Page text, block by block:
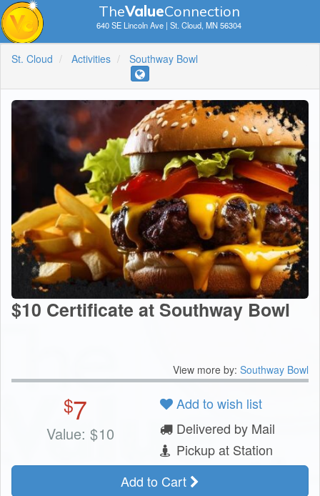
TheValueConnection
640 SE Lincoln Ave | St. Cloud, MN 56304
St. Cloud Activities Southway Bowl
$10 Certificate at Southway Bowl
View more by: Southway Bowl
$7
Value: $10
Add to wish list
Delivered by Mail
Pickup at Station
Add to Cart